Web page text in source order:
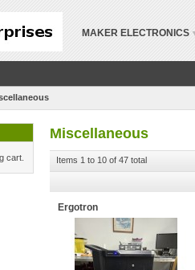
MAKER ELECTRONICS
Miscellaneous
Items 1 to 10 of 47 total
Ergotron
cart.